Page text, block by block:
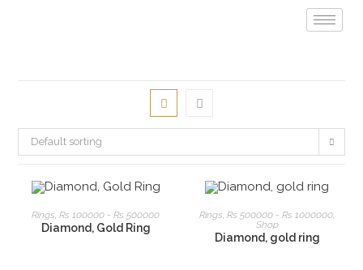
Default sorting
READ MORE
Rings,Rs 100000 - Rs 500000
Diamond, Gold Ring
READ MORE
Rings,Rs 500000 - Rs 1000000,
Shop
Diamond, gold ring